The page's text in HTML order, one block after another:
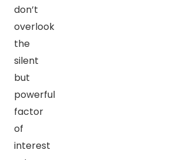
don’t
overlook
the
silent
but
powerful
factor
of
interest